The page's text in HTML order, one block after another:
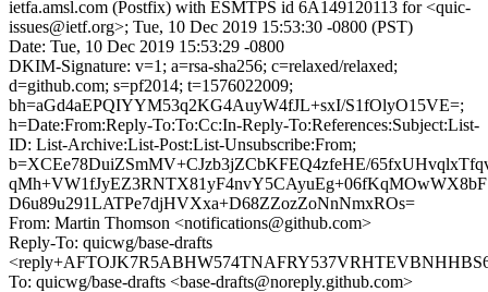
ietfa.amsl.com (Postfix) with ESMTPS id 6A149120113 for <quic-
issues@ietf.org>; Tue, 10 Dec 2019 15:53:30 -0800 (PST)
Date: Tue, 10 Dec 2019 15:53:29 -0800
DKIM-Signature: v=1; a=rsa-sha256; c=relaxed/relaxed;
d=github.com; s=pf2014; t=1576022009;
bh=aGd4aEPQIYYM53q2KG4AuyW4fJL+sxI/S1fOlyO15VE=;
h=Date:From:Reply-To:To:Cc:In-Reply-To:References:Subject:List-
ID: List-Archive:List-Post:List-Unsubscribe:From;
b=XCEe78DuiZSmMV+CJzb3jZCbKFEQ4zfeHE/
D6u89u291LATPe7djHVXxa+D68ZZozZoNnNmxROs=
From: Martin Thomson <notifications@github.com>
Reply-To: quicwg/base-drafts
To: quicwg/base-drafts <base-drafts@noreply.github.com>